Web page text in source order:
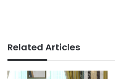
Related Articles